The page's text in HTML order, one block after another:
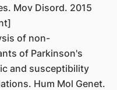
Mov Disord. 2015
of non-
of Parkinson's
and susceptibility
Hum Mol Genet.